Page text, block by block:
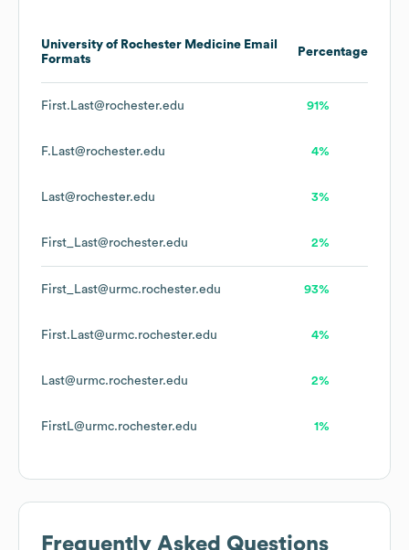
University of Rochester Medicine Email
Formats
Percentage
First.Last@rochester.edu 91%
F.Last@rochester.edu 4%
Last@rochester.edu 3%
First_Last@rochester.edu 2%
First_Last@urmc.rochester.edu 93%
First.Last@urmc.rochester.edu 4%
Last@urmc.rochester.edu 2%
FirstL@urmc.rochester.edu 1%
Frequently Asked Questions